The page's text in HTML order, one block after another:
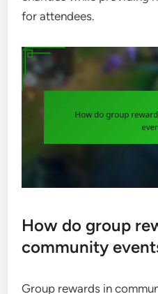
for attendees.
How do group
community
Group rewards in